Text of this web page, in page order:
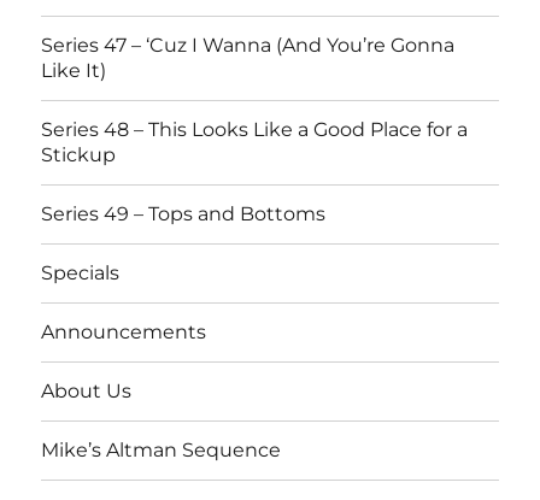
Series 47 – ‘Cuz I Wanna (And You’re Gonna
Like It)
Series 48 – This Looks Like a Good Place for a
Stickup
Series 49 – Tops and Bottoms
Specials
Announcements
About Us
Mike’s Altman Sequence